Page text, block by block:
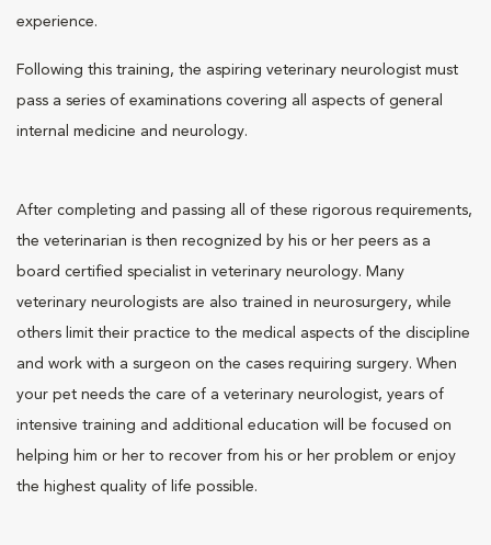
experience.
Following this training, the aspiring veterinary neurologist must
pass a series of examinations covering all aspects of general
internal medicine and neurology.
After completing and passing all of these rigorous requirements,
the veterinarian is then recognized by his or her peers as a
board certified specialist in veterinary neurology. Many
veterinary neurologists are also trained in neurosurgery, while
others limit their practice to the medical aspects of the discipline
and work with a surgeon on the cases requiring surgery. When
your pet needs the care of a veterinary neurologist, years of
intensive training and additional education will be focused on
helping him or her to recover from his or her problem or enjoy
the highest quality of life possible.